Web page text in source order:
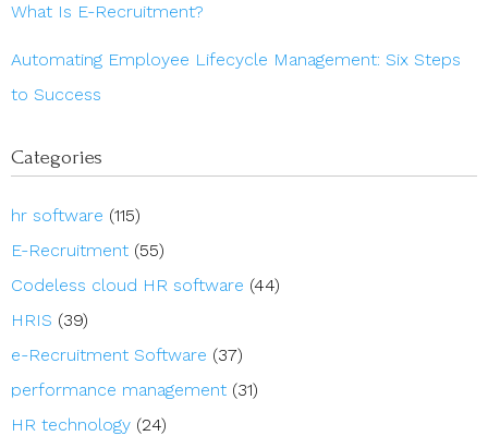
What Is E-Recruitment?
Automating Employee Lifecycle Management: Six Steps
to Success
Categories
hr software (115)
E-Recruitment (55)
Codeless cloud HR software (44)
HRIS (39)
e-Recruitment Software (37)
performance management (31)
HR technology (24)